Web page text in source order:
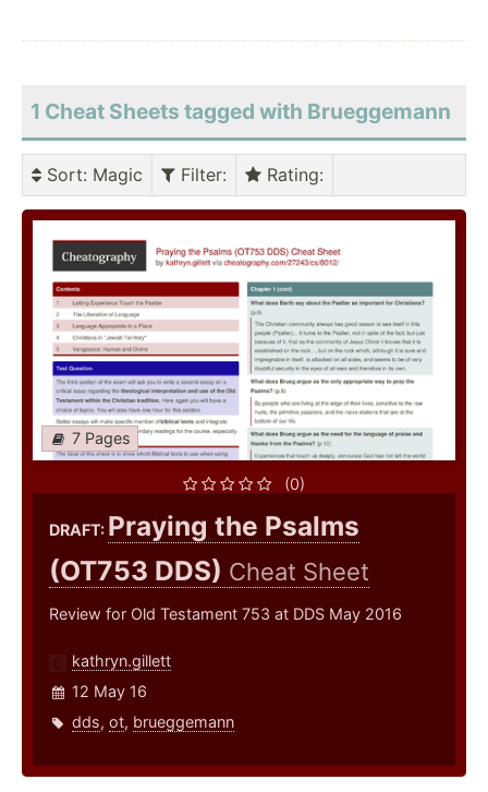
1 Cheat Sheets tagged with Brueggemann
Sort: Magic Filter: Rating:
7 Pages
(0)
DRAFT: Praying the Psalms
(OT753 DDS) Cheat Sheet
Review for Old Testament 753 at DDS May 2016
kathryn.gillett
12 May 16
dds, ot, brueggemann